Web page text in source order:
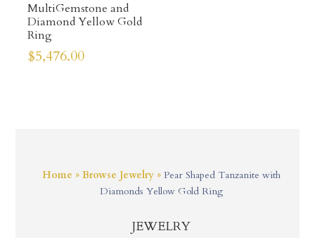
Home » Browse Jewelry» Pear Shaped Tanzanite with
Diamonds Yellow Gold Ring
JEWELRY
MultiGemstone and
Diamond Yellow Gold
Ring
$5,476.00